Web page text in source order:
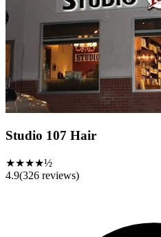
Studio 107 Hair
★★★★½
4.9(326 reviews)